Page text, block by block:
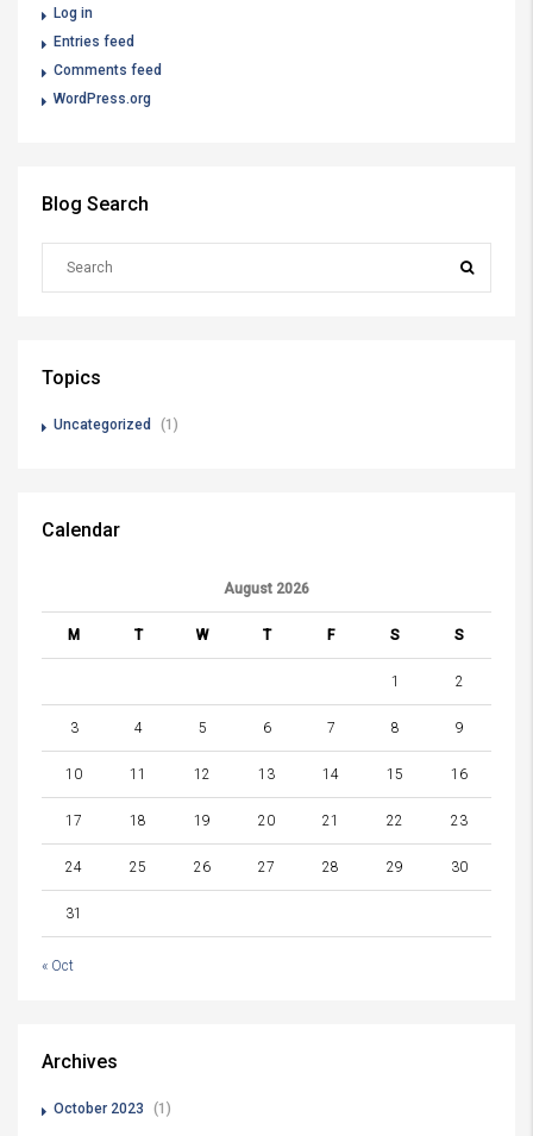
Log in
Entries feed
Comments feed
WordPress.org
Blog Search
Topics
Uncategorized (1)
Calendar
August 2026
M T W T F S S
1 2
3 4 5 6 7 8 9
10 11 12 13 14 15 16
17 18 19 20 21 22 23
24 25 26 27 28 29 30
31
« Oct
Archives
October 2023 (1)